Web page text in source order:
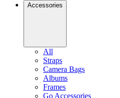
Accessories
All
Straps
Camera Bags
Albums
Frames
Go Accessories